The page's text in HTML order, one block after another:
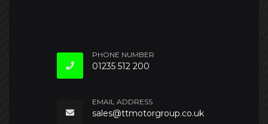
PHONE NUMBER
01235 512 200
EMAIL ADDRESS
sales@ttmotorgroup.co.uk